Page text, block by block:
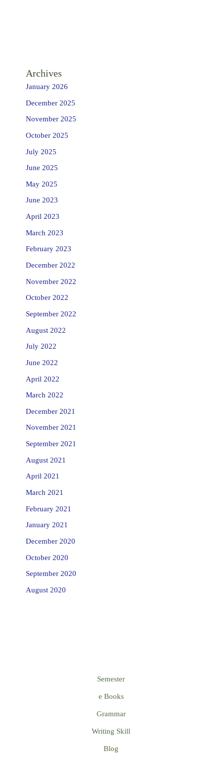
Archives
January 2026
December 2025
November 2025
October 2025
July 2025
June 2025
May 2025
June 2023
April 2023
March 2023
February 2023
December 2022
November 2022
October 2022
September 2022
August 2022
July 2022
June 2022
April 2022
March 2022
December 2021
November 2021
September 2021
August 2021
April 2021
March 2021
February 2021
January 2021
December 2020
October 2020
September 2020
August 2020
Semester
e Books
Grammar
Writing Skill
Blog